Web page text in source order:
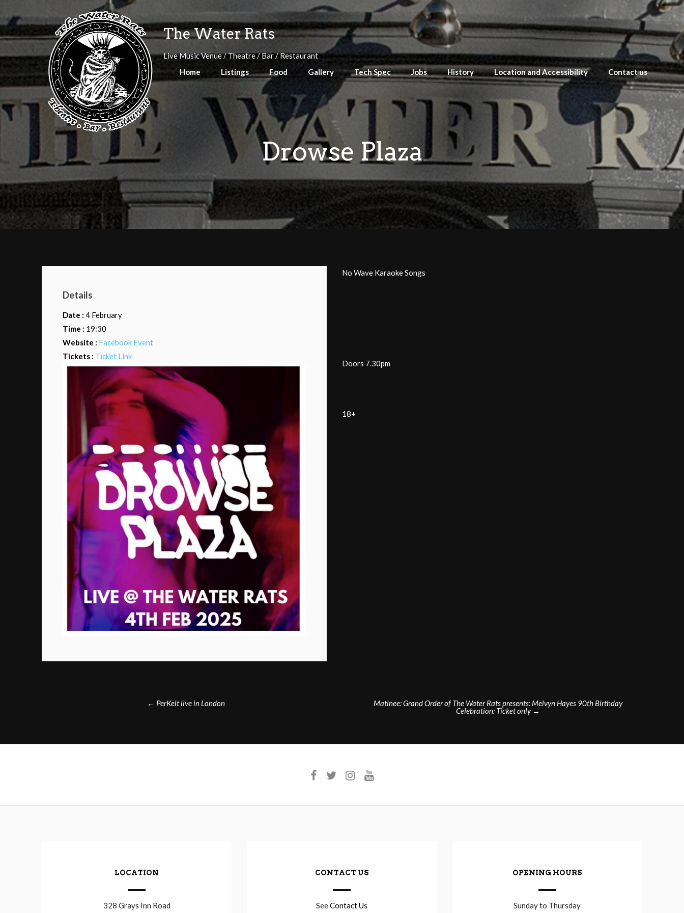
to
content
The Water Rats
Live Music Venue / Theatre / Bar / Restaurant
Home
Listings Food Gallery Tech Spec Jobs History Location and Accessibility Contact us
Drowse Plaza
Details
Date : 4 February
Time : 19:30
Website : Facebook Event
Tickets : Ticket Link
No Wave Karaoke Songs
Doors 7.30pm
18+
← PerKelt live in London
Matinee: Grand Order of The Water Rats presents: Melvyn Hayes 90th Birthday
Celebration: Ticket only →
LOCATION
328 Grays Inn Road
CONTACT US
SeeContact Us
OPENING HOURS
Sunday to Thursday